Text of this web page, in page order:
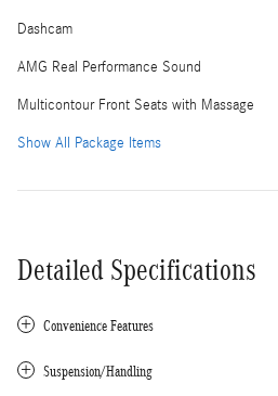
Dashcam
AMG Real Performance Sound
Multicontour Front Seats with Massage
Show All Package Items
Detailed Specifications
Convenience Features
Suspension/Handling